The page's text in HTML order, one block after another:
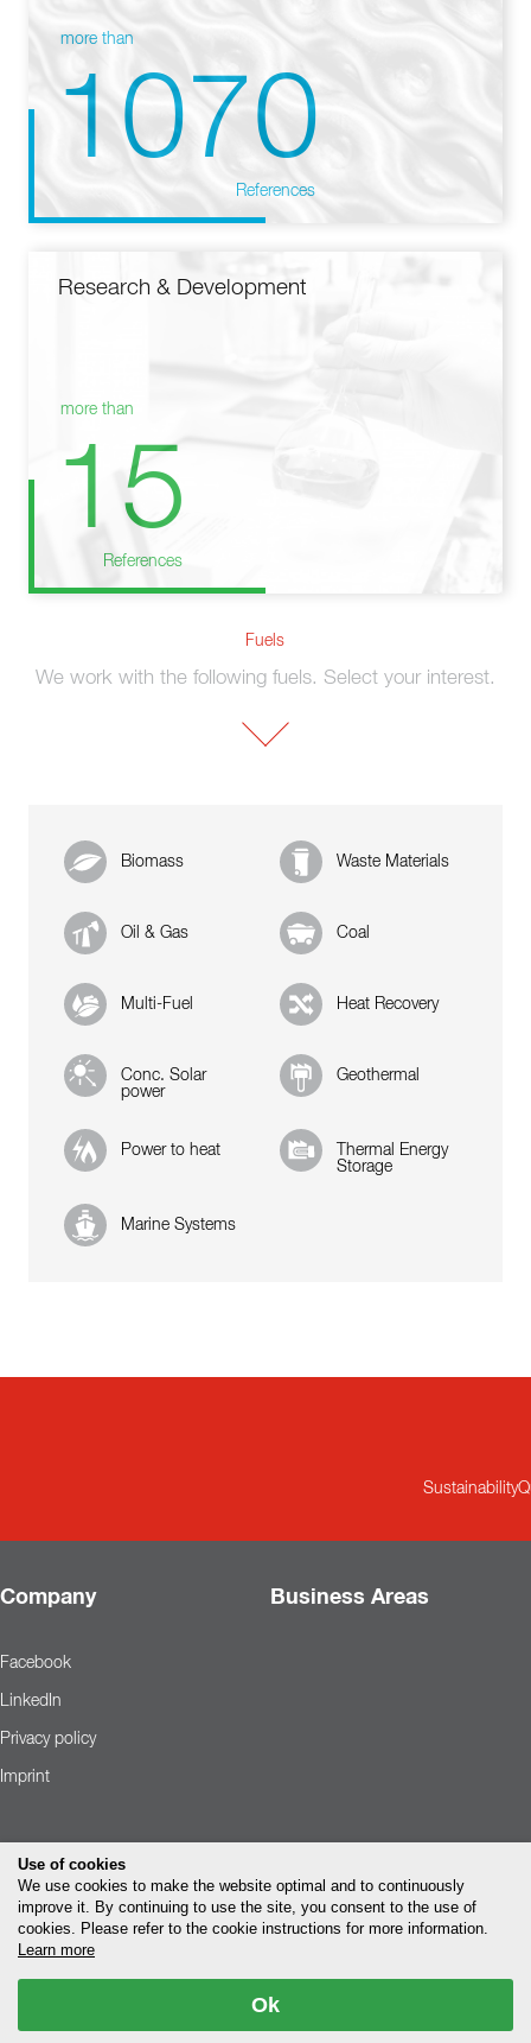
more than
1070
References
Research & Development
more than
15
References
Fuels
We work with the following fuels. Select your interest.
Biomass Waste Materials
Oil & Gas Coal
Multi-Fuel Heat Recovery
Conc. Solar
power
Geothermal
Power to heat
Thermal Energy
Storage
Marine Systems
Sustainability
Company Business Areas
Facebook
LinkedIn
Privacy policy
Imprint
Use of cookies
We use cookies to make the website optimal and to continuously
improve it. By continuing to use the site, you consent to the use of
cookies. Please refer to the cookie instructions for more information.
Learn more
Ok